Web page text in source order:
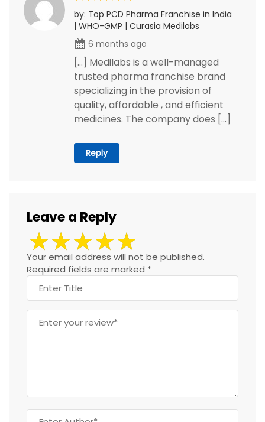
by: Top PCD Pharma Franchise in India
| WHO-GMP | Curasia Medilabs
6 months ago
[…] Medilabs is a well-managed
trusted pharma franchise brand
specializing in the provision of
quality, affordable , and efficient
medicines. The company does […]
Reply
Leave a Reply
Your email address will not be published.
Required fields are marked *